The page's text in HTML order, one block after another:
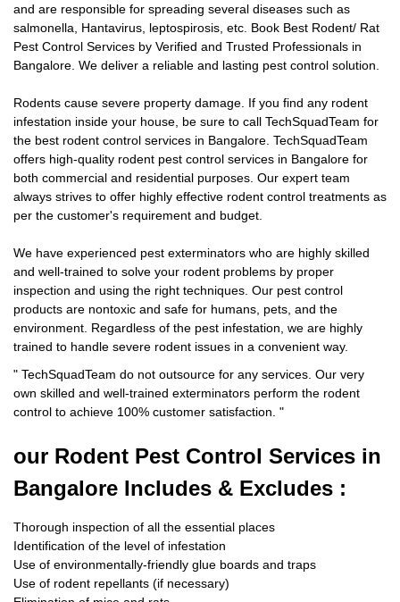
and are responsible for spreading several diseases such as
salmonella, Hantavirus, leptospirosis, etc. Book Best Rodent/ Rat
Pest Control Services by Verified and Trusted Professionals in
Bangalore. We deliver a reliable and lasting pest control solution.
Rodents cause severe property damage. If you find any rodent
infestation inside your house, be sure to call TechSquadTeam for
the best rodent control services in Bangalore. TechSquadTeam
offers high-quality rodent pest control services in Bangalore for
both commercial and residential purposes. Our expert team
always strives to offer highly effective rodent control treatments as
per the customer's requirement and budget.
We have experienced pest exterminators who are highly skilled
and well-trained to solve your rodent problems by proper
inspection and using the right techniques. Our pest control
products are nontoxic and safe for humans, pets, and the
environment. Regardless of the pest infestation, we are highly
trained to handle severe rodent issues in a convenient way.
" TechSquadTeam do not outsource for any services. Our very
own skilled and well-trained exterminators perform the rodent
control to achieve 100% customer satisfaction. "
our Rodent Pest Control Services in
Bangalore Includes & Excludes :
Thorough inspection of all the essential places
Identification of the level of infestation
Use of environmentally-friendly glue boards and traps
Use of rodent repellants (if necessary)